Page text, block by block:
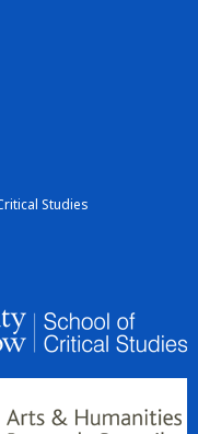
Studies